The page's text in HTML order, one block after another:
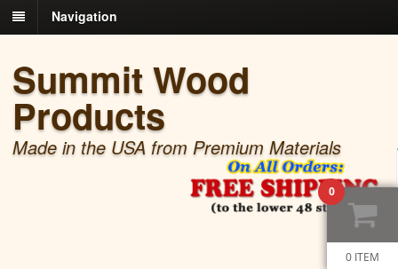
Navigation
Summit Wood
Products
Made in the USA from Premium Materials
0
0 ITEM